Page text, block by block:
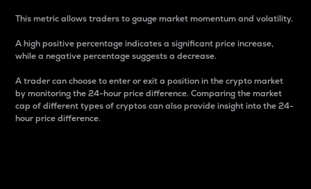
This metric allows traders to gauge market momentum and volatility.
A high positive percentage indicates a significant price increase,
while a negative percentage suggests a decrease.
A trader can choose to enter or exit a position in the crypto market
by monitoring the 24-hour price difference. Comparing the market
cap of different types of cryptos can also provide insight into the 24-
hour price difference.